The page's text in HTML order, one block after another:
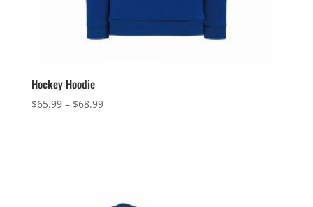
Hockey Hoodie
$65.99 – $68.99Price